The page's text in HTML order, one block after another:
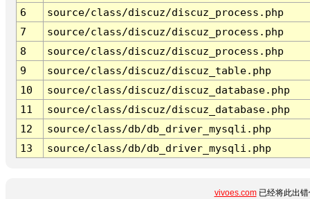
6
source/class/discuz/discuz_process.php
7
source/class/discuz/discuz_process.php
8
source/class/discuz/discuz_process.php
9
source/class/discuz/discuz_table.php
10
source/class/discuz/discuz_database.php
11
source/class/discuz/discuz_database.php
12
source/class/db/db_driver_mysqli.php
13
source/class/db/db_driver_mysqli.php
vivoes.com已经将此出错